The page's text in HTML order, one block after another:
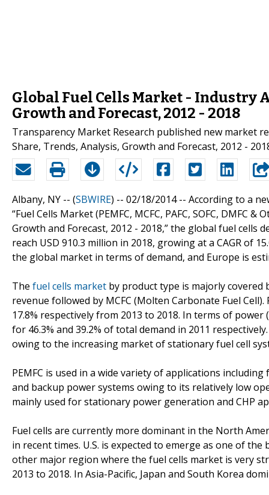
Global Fuel Cells Market - Industry
Growth and Forecast, 2012 - 2018
Transparency Market Research published new market
Share, Trends, Analysis, Growth and Forecast, 2012 -
Albany, NY -- (SBWIRE) -- 02/18/2014 -- According to a
“Fuel Cells Market (PEMFC, MCFC, PAFC, SOFC, DMFC
Growth and Forecast, 2012 - 2018,” the global fuel cells
reach USD 910.3 million in 2018, growing at a CAGR of
the global market in terms of demand, and Europe is
The fuel cells market by product type is majorly covered
revenue followed by MCFC (Molten Carbonate Fuel Cell).
17.8% respectively from 2013 to 2018. In terms of
for 46.3% and 39.2% of total demand in 2011
owing to the increasing market of stationary fuel cell
PEMFC is used in a wide variety of applications
and backup power systems owing to its relatively low
mainly used for stationary power generation and CHP
Fuel cells are currently more dominant in the North
in recent times. U.S. is expected to emerge as one of
other major region where the fuel cells market is very
2013 to 2018. In Asia-Pacific, Japan and South Korea